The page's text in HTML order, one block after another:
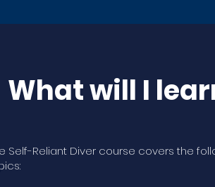
What will I
Self-Reliant Diver course covers the